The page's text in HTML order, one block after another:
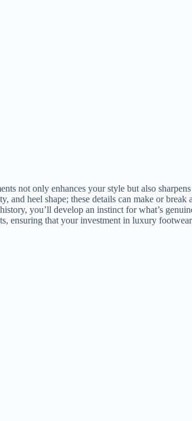
not only enhances your style but also
and heel shape; these details can make or break
you’ll develop an instinct for what’s
ensuring that your investment in luxury